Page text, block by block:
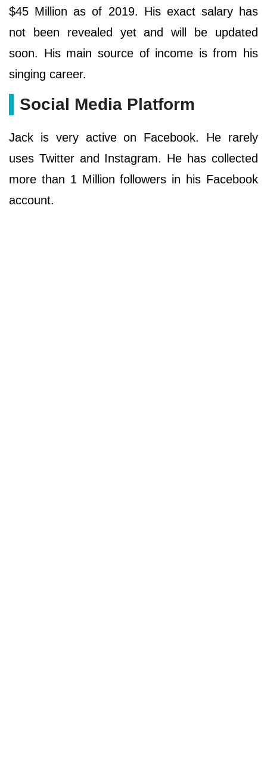
$45 Million as of 2019. His exact salary has
not been revealed yet and will be updated
soon. His main source of income is from his
singing career.
Social Media Platform
Jack is very active on Facebook. He rarely
uses Twitter and Instagram. He has collected
more than 1 Million followers in his Facebook
account.